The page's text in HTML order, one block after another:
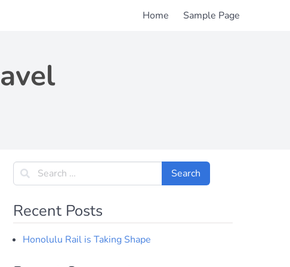
Home Sample Page
Recent Posts
Honolulu Rail is Taking Shape